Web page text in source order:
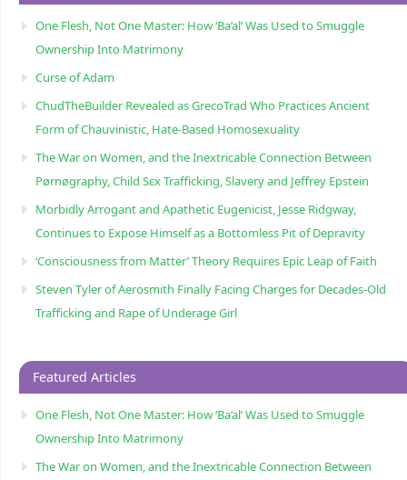
One Flesh, Not One Master: How ‘Ba’al’ Was Used to Smuggle
Ownership Into Matrimony
Curse of Adam
ChudTheBuilder Revealed as GrecoTrad Who Practices Ancient
Form of Chauvinistic, Hate-Based Homosexuality
The War on Women, and the Inextricable Connection Between
Pørnøgraphy, Child Sɛx Trafficking, Slavery and Jeffrey Epstein
Morbidly Arrogant and Apathetic Eugenicist, Jesse Ridgway,
Continues to Expose Himself as a Bottomless Pit of Depravity
‘Consciousness from Matter’ Theory Requires Epic Leap of Faith
Steven Tyler of Aerosmith Finally Facing Charges for Decades-Old
Trafficking and Rape of Underage Girl
Featured Articles
One Flesh, Not One Master: How ‘Ba’al’ Was Used to Smuggle
Ownership Into Matrimony
The War on Women, and the Inextricable Connection Between